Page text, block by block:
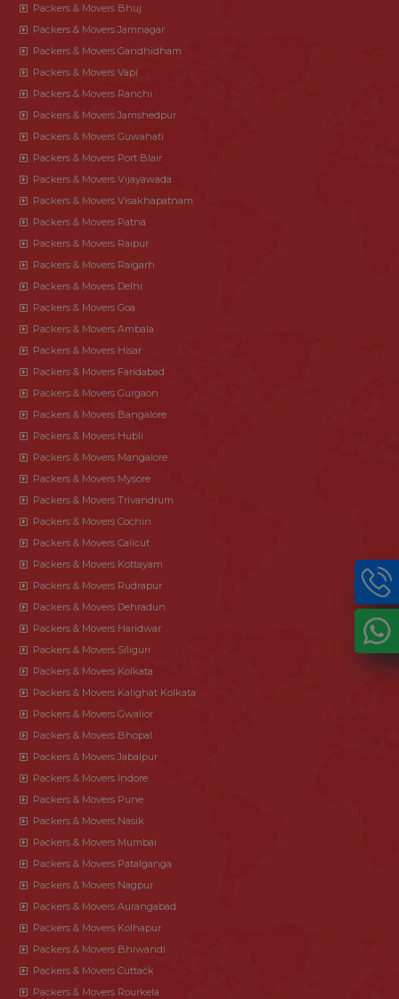
Packers & Movers Bhuj
Packers & Movers Jamnagar
Packers & Movers Gandhidham
Packers & Movers Vapi
Packers & Movers Ranchi
Packers & Movers Jamshedpur
Packers & Movers Guwahati
Packers & Movers Port Blair
Packers & Movers Vijayawada
Packers & Movers Visakhapatnam
Packers & Movers Patna
Packers & Movers Raipur
Packers & Movers Raigarh
Packers & Movers Delhi
Packers & Movers Goa
Packers & Movers Ambala
Packers & Movers Hisar
Packers & Movers Faridabad
Packers & Movers Gurgaon
Packers & Movers Bangalore
Packers & Movers Hubli
Packers & Movers Mangalore
Packers & Movers Mysore
Packers & Movers Trivandrum
Packers & Movers Cochin
Packers & Movers Calicut
Packers & Movers Kottayam
Packers & Movers Rudrapur
Packers & Movers Dehradun
Packers & Movers Haridwar
Packers & Movers Siliguri
Packers & Movers Kolkata
Packers & Movers Kalighat Kolkata
Packers & Movers Gwalior
Packers & Movers Bhopal
Packers & Movers Jabalpur
Packers & Movers Indore
Packers & Movers Pune
Packers & Movers Nasik
Packers & Movers Mumbai
Packers & Movers Patalganga
Packers & Movers Nagpur
Packers & Movers Aurangabad
Packers & Movers Kolhapur
Packers & Movers Bhiwandi
Packers & Movers Cuttack
Packers & Movers Rourkela